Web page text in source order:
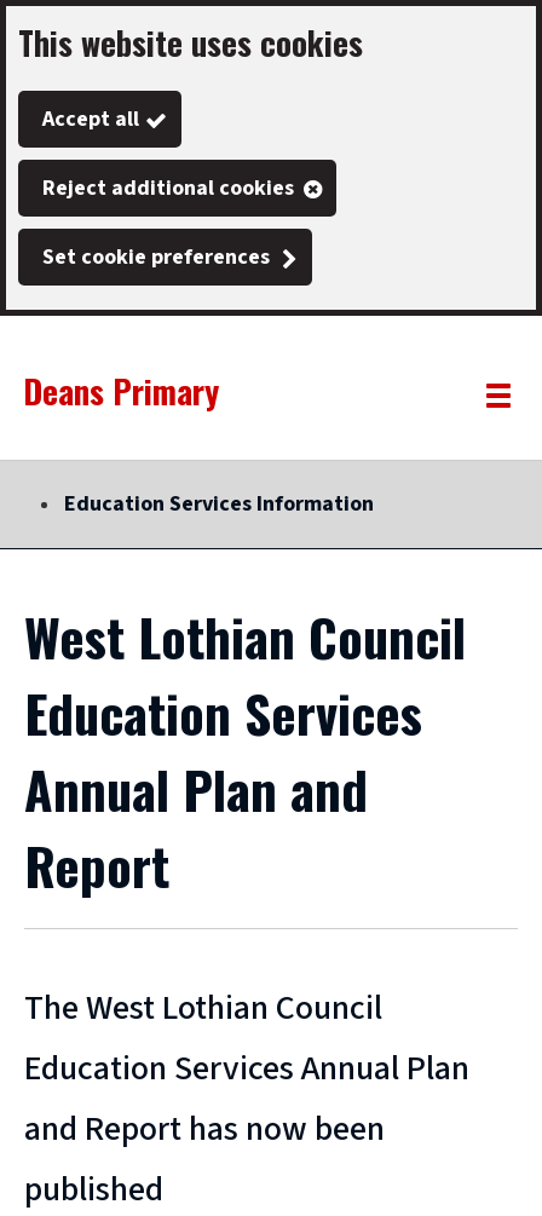
Skip
to
main
content
This website uses cookies
Accept all
Reject additional cookies
Set cookie preferences
Link
"
Deans Primary
"
Toggle
Education Services Information
West Lothian Council
Education Services
Annual Plan and
Report
The West Lothian Council
Education Services Annual Plan
and Report has now been
published